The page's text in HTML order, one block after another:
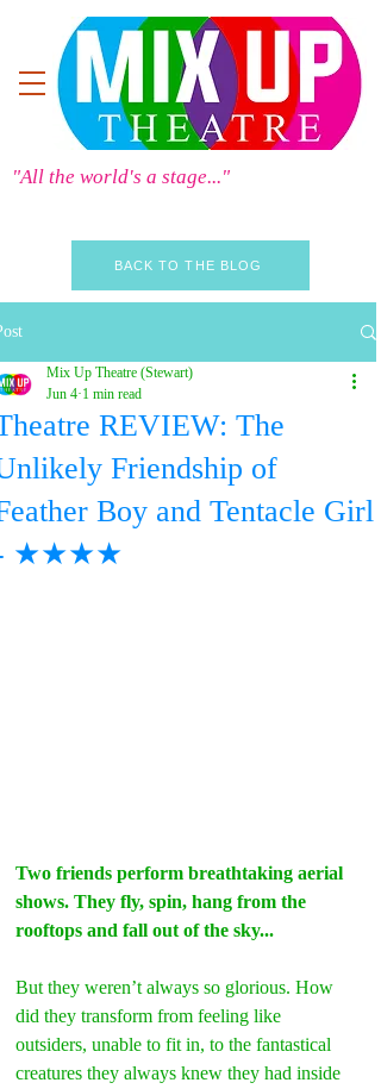
"All the world's a stage..."
BACK TO THE BLOG
REVIEW: The
Friendship of
Boy and Tentacle Girl
★★★★
Mix Up Theatre (Stewart)
Jun 4 1 min read
Two friends perform breathtaking aerial
shows. They fly, spin, hang from the
rooftops and fall out of the sky...
But they weren’t always so glorious. How
did they transform from feeling like
outsiders, unable to fit in, to the fantastical
creatures they always knew they had inside